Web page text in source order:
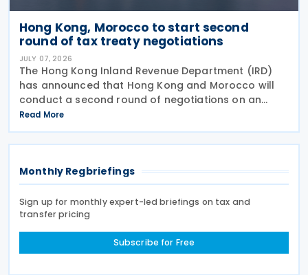
Hong Kong, Morocco to start second
round of tax treaty negotiations
JULY 07, 2026
The Hong Kong Inland Revenue Department (IRD)
has announced that Hong Kong and Morocco will
conduct a second round of negotiations on an
income tax treaty from 13 to 17 July 2026. If an
agreement is reached, it will help prevent double
taxation
Read More
Monthly Regbriefings
Sign up for monthly expert-led briefings on tax and
transfer pricing
Subscribe for Free